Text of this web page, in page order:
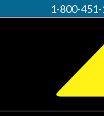
1-800-